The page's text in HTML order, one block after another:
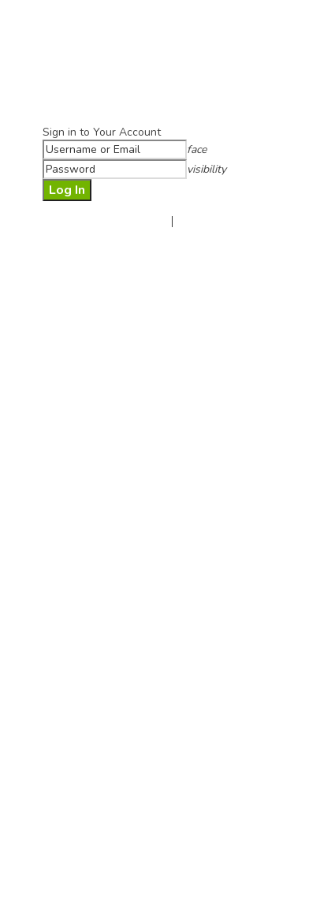
Sign in to Your Account
face
visibility
|